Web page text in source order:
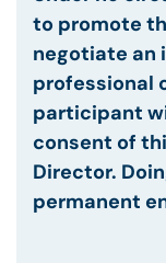
to promote
negotiate an
professional
participant
consent of
Director.
permanent